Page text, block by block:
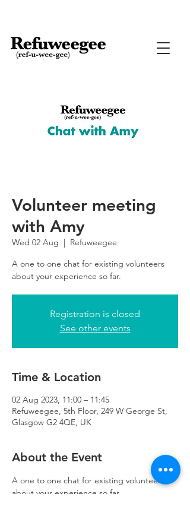
Volunteer meeting
with Amy
Wed 02 Aug
  |
Refuweegee
A one to one chat for existing volunteers
about your experience so far.
Registration is closed
See other events
Time & Location
02 Aug 2023, 11:00 – 11:45
Refuweegee, 5th Floor, 249 W George St,
Glasgow G2 4QE, UK
About the Event
A one to one chat for existing volunteers
about your experience so far.